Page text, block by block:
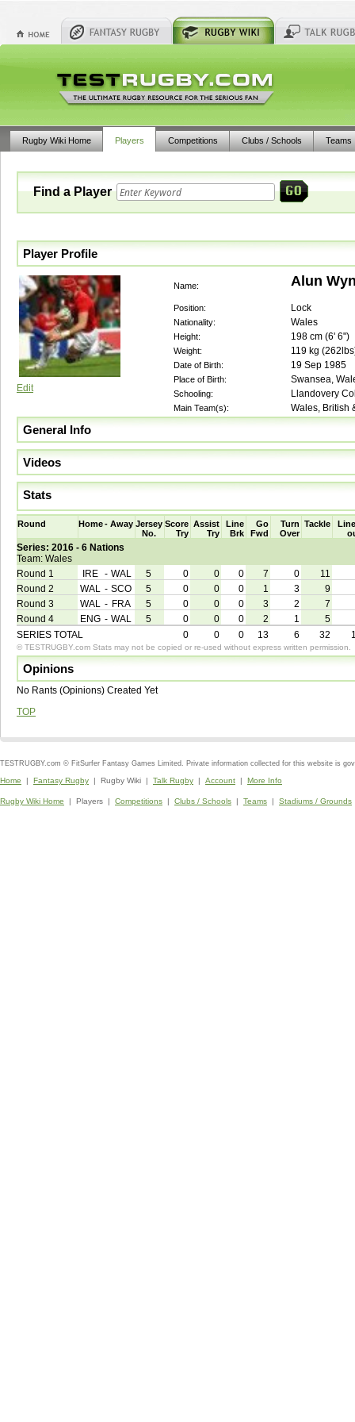
Rugby Wiki Home Players Competitions Clubs / Schools Teams
Find a Player
Player Profile
Edit
Name: Alun
Position: Lock
Nationality: Wales
Height: 198 cm (6' 6")
Weight: 119 kg (262lbs
Date of Birth: 19 Sep 1985
Place of Birth: Swansea,
Schooling: Llandovery
Main Team(s): Wales, British
General Info
Videos
Stats
Round Home - Away Jersey
No.
Score
Try
Assist
Try
Line
Brk
Go
Fwd
Turn
Over
Tackle
Series: 2016 - 6 Nations
Team: Wales
Round 1
IRE - WAL 5 0 0 0 7 0
11
Round 2
WAL - SCO 5 0 0 0 1 3
9
Round 3
WAL - FRA 5 0 0 0 3 2
7
Round 4
ENG - WAL 5 0 0 0 2 1
5
SERIES TOTAL
0 0 0 13 6 32
© TESTRUGBY.com Stats may not be copied or re-used without express written permission.
Opinions
No Rants (Opinions) Created Yet
TOP
TESTRUGBY.com © FitSurfer Fantasy Games Limited. Private information collected for this website is
Home | Fantasy Rugby | Rugby Wiki | Talk Rugby | Account | More Info
Rugby Wiki Home | Players | Competitions | Clubs / Schools | Teams | Stadiums / Grounds